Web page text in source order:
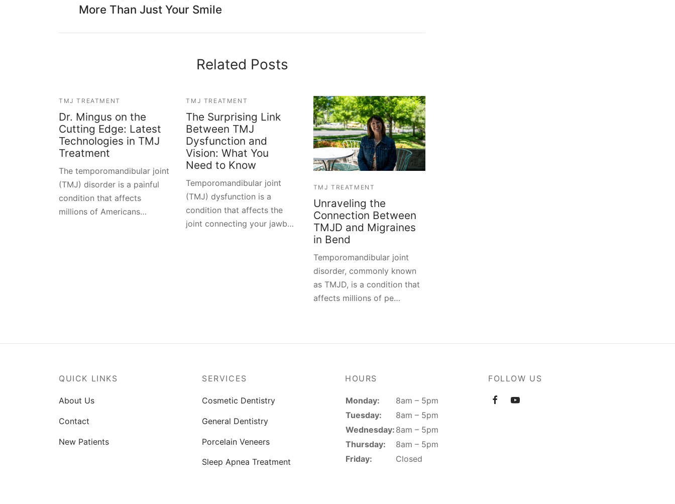
More Than Just Your Smile
Related Posts
TMJ TREATMENT
Dr. Mingus on the
Cutting Edge: Latest
Technologies in TMJ
Treatment
The temporomandibular joint
(TMJ) disorder is a painful
condition that affects
millions of Americans…
TMJ TREATMENT
The Surprising Link
Between TMJ
Dysfunction and
Vision: What You
Need to Know
Temporomandibular joint
(TMJ) dysfunction is a
condition that affects the
joint connecting your jawb…
TMJ TREATMENT
Unraveling the
Connection Between
TMJD and Migraines
in Bend
Temporomandibular joint
disorder, commonly known
as TMJD, is a condition that
affects millions of pe…
QUICK LINKS
About Us
Contact
New Patients
SERVICES
Cosmetic Dentistry
General Dentistry
Porcelain Veneers
Sleep Apnea Treatment
HOURS
Monday:
8am – 5pm
Tuesday:
8am – 5pm
Wednesday: 8am – 5pm
Thursday:
8am – 5pm
Friday:
Closed
FOLLOW US